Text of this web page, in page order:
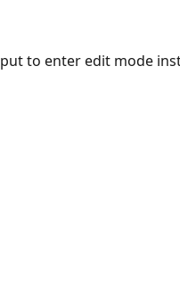
to enter edit mode